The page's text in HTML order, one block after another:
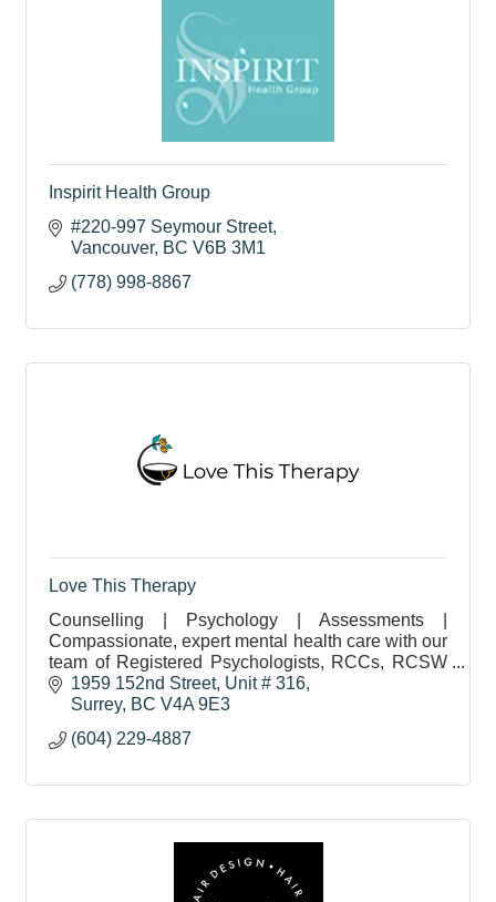
Inspirit Health Group
#220-997 Seymour Street
Vancouver BC V6B 3M1
(778) 998-8867
Love This Therapy
Counselling | Psychology | Assessments |
Compassionate, expert mental health care with our
team of Registered Psychologists, RCCs, RCSW
& CCC. Free Discovery Calls & Direct Billing
Available.
1959 152nd Street, Unit # 316
Surrey BC V4A 9E3
(604) 229-4887